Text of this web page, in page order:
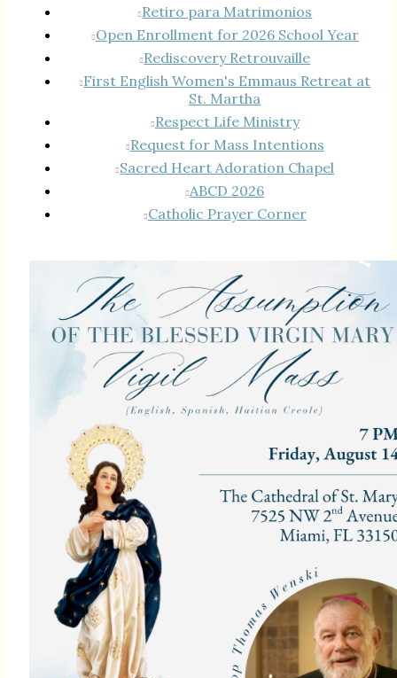
Retiro para Matrimonios
Open Enrollment for 2026 School Year
Rediscovery Retrouvaille
First English Women's Emmaus Retreat at
St. Martha
Respect Life Ministry
Request for Mass Intentions
Sacred Heart Adoration Chapel
ABCD 2026
Catholic Prayer Corner